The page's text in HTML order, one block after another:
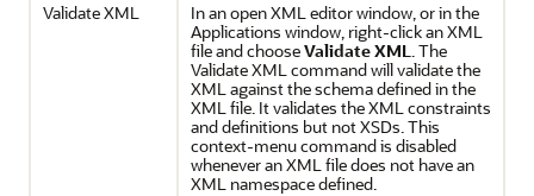
Validate XML
In an open XML editor window, or in the
Applications window, right-click an XML
file and chooseValidate XML. The
Validate XML command will validate the
XML against the schema defined in the
XML file. It validates the XML constraints
and definitions but not XSDs. This
context-menu command is disabled
whenever an XML file does not have an
XML namespace defined.